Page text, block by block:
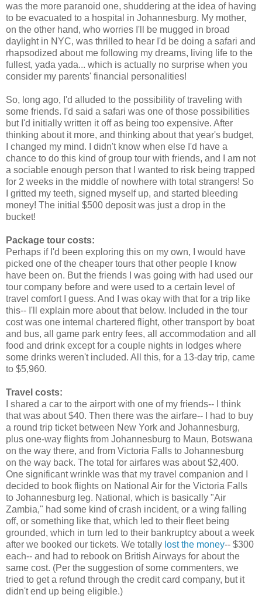
was the more paranoid one, shuddering at the idea of having
to be evacuated to a hospital in Johannesburg. My mother,
on the other hand, who worries I'll be mugged in broad
daylight in NYC, was thrilled to hear I'd be doing a safari and
rhapsodized about me following my dreams, living life to the
fullest, yada yada... which is actually no surprise when you
consider my parents' financial personalities!
So, long ago, I'd alluded to the possibility of traveling with
some friends. I'd said a safari was one of those possibilities
but I'd initially written it off as being too expensive. After
thinking about it more, and thinking about that year's budget,
I changed my mind. I didn't know when else I'd have a
chance to do this kind of group tour with friends, and I am not
a sociable enough person that I wanted to risk being trapped
for 2 weeks in the middle of nowhere with total strangers! So
I gritted my teeth, signed myself up, and started bleeding
money! The initial $500 deposit was just a drop in the
bucket!
Package tour costs:
Perhaps if I'd been exploring this on my own, I would have
picked one of the cheaper tours that other people I know
have been on. But the friends I was going with had used our
tour company before and were used to a certain level of
travel comfort I guess. And I was okay with that for a trip like
this-- I'll explain more about that below. Included in the tour
cost was one internal chartered flight, other transport by boat
and bus, all game park entry fees, all accommodation and all
food and drink except for a couple nights in lodges where
some drinks weren't included. All this, for a 13-day trip, came
to $5,960.
Travel costs:
I shared a car to the airport with one of my friends-- I think
that was about $40. Then there was the airfare-- I had to buy
a round trip ticket between New York and Johannesburg,
plus one-way flights from Johannesburg to Maun, Botswana
on the way there, and from Victoria Falls to Johannesburg
on the way back. The total for airfares was about $2,400.
One significant wrinkle was that my travel companion and I
decided to book flights on National Air for the Victoria Falls
to Johannesburg leg. National, which is basically "Air
Zambia," had some kind of crash incident, or a wing falling
off, or something like that, which led to their fleet being
grounded, which in turn led to their bankruptcy about a week
after we booked our tickets. We totally lost the money-- $300
each-- and had to rebook on British Airways for about the
same cost. (Per the suggestion of some commenters, we
tried to get a refund through the credit card company, but it
didn't end up being eligible.)